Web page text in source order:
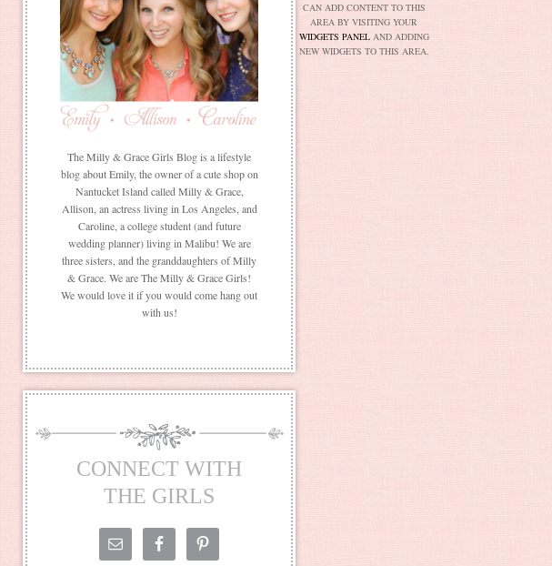
The Milly & Grace Girls Blog is a lifestyle
blog about Emily, the owner of a cute shop on
Nantucket Island called Milly & Grace,
Allison, an actress living in Los Angeles, and
Caroline, a college student (and future
wedding planner) living in Malibu! We are
three sisters, and the granddaughters of Milly
& Grace. We are The Milly & Grace Girls!
We would love it if you would come hang out
with us!
CONNECT WITH
THE GIRLS
CAN ADD CONTENT TO THIS
AREA BY VISITING YOUR
WIDGETS PANELAND ADDING
NEW WIDGETS TO THIS AREA.